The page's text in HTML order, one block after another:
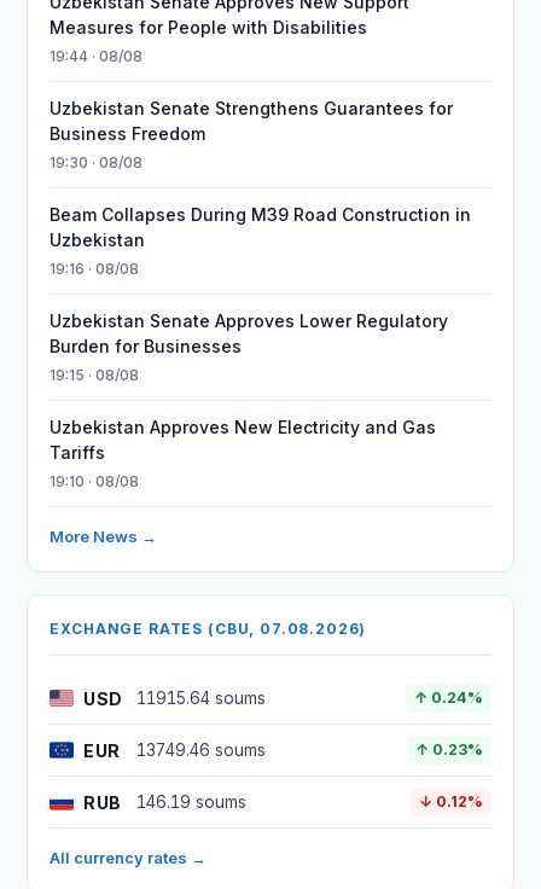
Measures for People with Disabilities
19:44 · 08/08
Uzbekistan Senate Strengthens Guarantees for
Business Freedom
19:30 · 08/08
Beam Collapses During M39 Road Construction in
Uzbekistan
19:16 · 08/08
Uzbekistan Senate Approves Lower Regulatory
Burden for Businesses
19:15 · 08/08
Uzbekistan Approves New Electricity and Gas
Tariffs
19:10 · 08/08
More News →
EXCHANGE RATES (CBU, 07.08.2026)
USD 11915.64 soums ↑ 0.24%
EUR 13749.46 soums ↑ 0.23%
RUB 146.19 soums ↓ 0.12%
All currency rates →